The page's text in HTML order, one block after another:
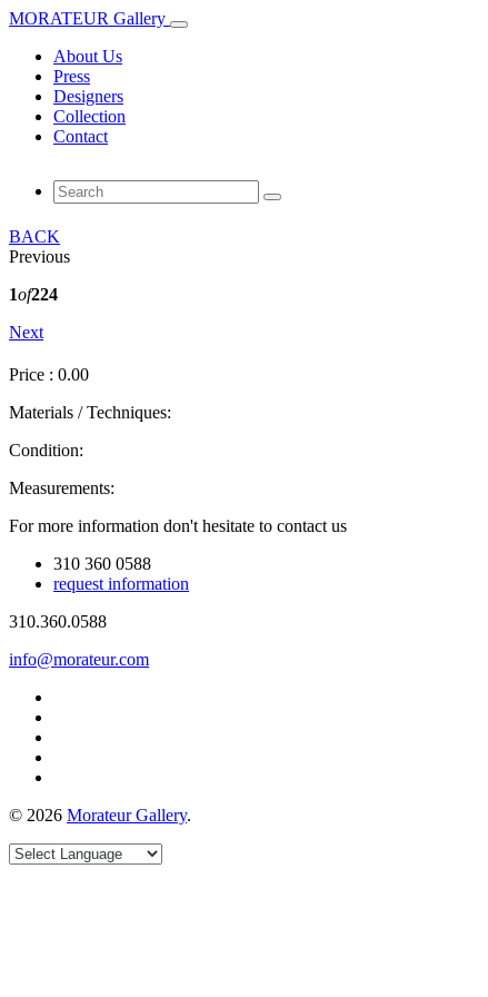
MORATEUR Gallery
About Us
Press
Designers
Collection
Contact
BACK
Previous
1of224
Next
Price : 0.00
Materials / Techniques:
Condition:
Measurements:
For more information don't hesitate to contact us
310 360 0588
request information
310.360.0588
info@morateur.com
© 2026 Morateur Gallery.